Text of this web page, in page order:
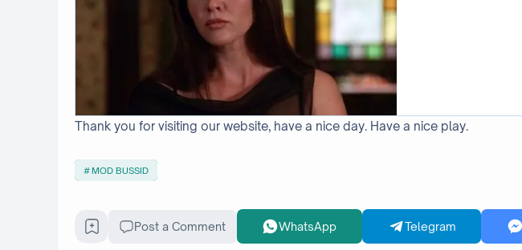
Thank you for visiting our website, have a nice day. Have a nice play.
MOD BUSSID
Post a Comment WhatsApp Telegram